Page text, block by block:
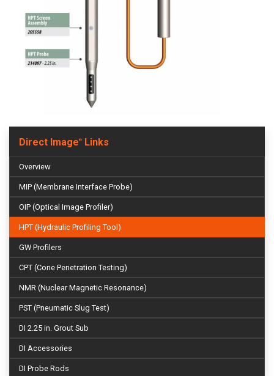
Direct Image® Links
Overview
MIP (Membrane Interface Probe)
OIP (Optical Image Profiler)
HPT (Hydraulic Profiling Tool)
GW Profilers
CPT (Cone Penetration Testing)
NMR (Nuclear Magnetic Resonance)
PST (Pneumatic Slug Test)
DI 2.25 in. Grout Sub
DI Accessories
DI Probe Rods